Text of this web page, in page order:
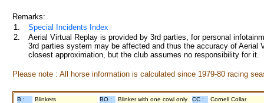
Remarks:
1.
Special Incidents Index
2.
Aerial Virtual Replay is provided by 3rd parties, for personal
3rd parties system may be affected and thus the accuracy of
closest approximation, but the club assumes no responsibility for
Please note : All horse information is calculated since 1979-80 racing
B : Blinkers BO : Blinker with one cowl only CC : Cornell Collar